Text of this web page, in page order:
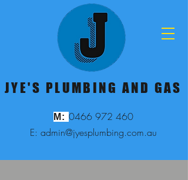
JYE'S PLUMBING AND GAS
M: 0466 972 460
E: admin@jyesplumbing.com.au